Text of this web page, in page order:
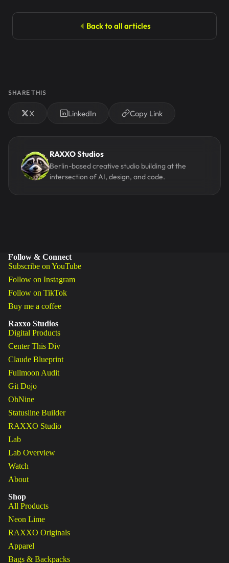
Back to all articles
SHARE THIS
X LinkedIn Copy Link
RAXXO Studios
Berlin-based creative studio building at the
intersection of AI, design, and code.
Follow & Connect
Subscribe on YouTube
Follow on Instagram
Follow on TikTok
Buy me a coffee
Raxxo Studios
Digital Products
Center This Div
Claude Blueprint
Fullmoon Audit
Git Dojo
OhNine
Statusline Builder
RAXXO Studio
Lab
Lab Overview
Watch
About
Shop
All Products
Neon Lime
RAXXO Originals
Apparel
Bags & Backpacks